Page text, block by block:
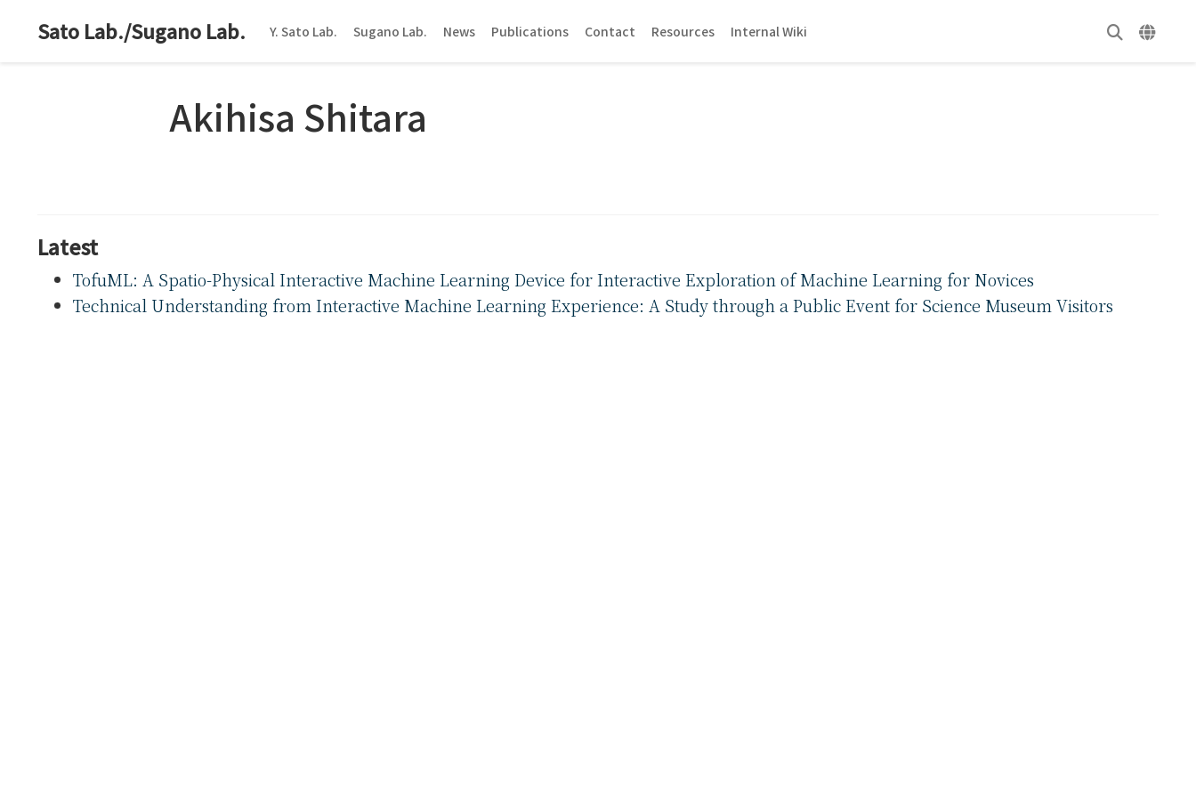
Sato Lab./Sugano Lab. Y. Sato Lab. Sugano Lab. News Publications Contact Resources Internal Wiki
Akihisa Shitara
Latest
TofuML: A Spatio-Physical Interactive Machine Learning Device for Interactive Exploration of Machine Learning for Novices
Technical Understanding from Interactive Machine Learning Experience: A Study through a Public Event for Science Museum Visitors